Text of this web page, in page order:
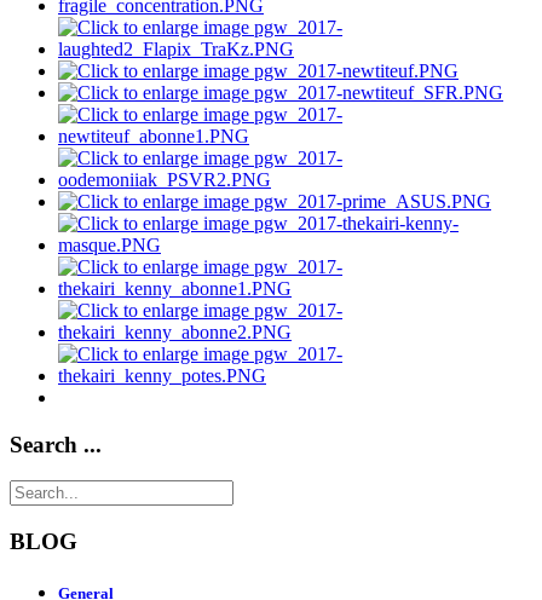
Search ...
BLOG
General